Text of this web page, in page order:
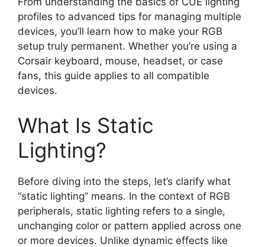
profiles to advanced tips for managing multiple
devices, you’ll learn how to make your RGB
setup truly permanent. Whether you’re using a
Corsair keyboard, mouse, headset, or case
fans, this guide applies to all compatible
devices.
What Is Static
Lighting?
Before diving into the steps, let’s clarify what
“static lighting” means. In the context of RGB
peripherals, static lighting refers to a single,
unchanging color or pattern applied across one
or more devices. Unlike dynamic effects like